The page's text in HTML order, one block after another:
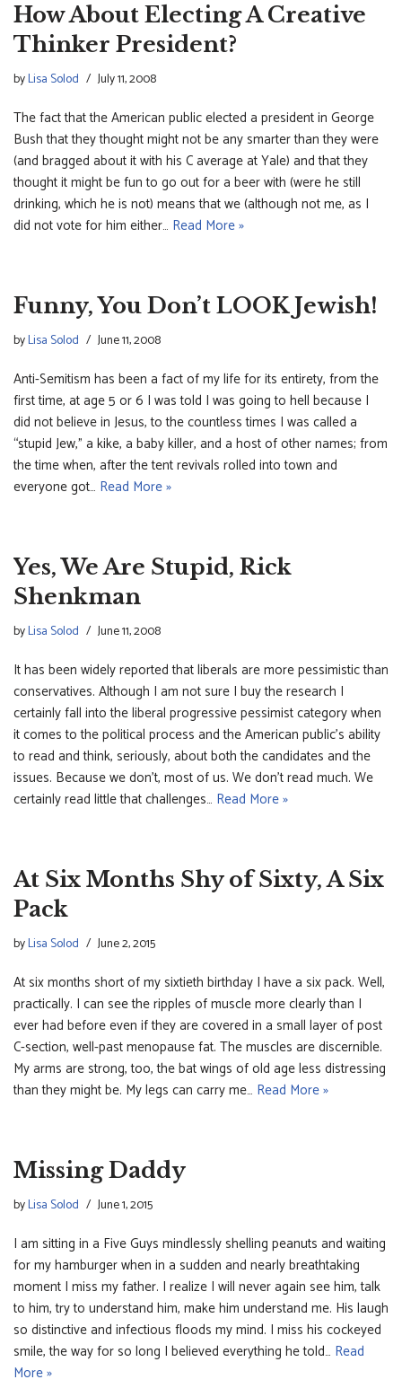
How About Electing A Creative
Thinker President?
byLisa Solod July 11, 2008
The fact that the American public elected a president in George
Bush that they thought might not be any smarter than they were
(and bragged about it with his C average at Yale) and that they
thought it might be fun to go out for a beer with (were he still
drinking, which he is not) means that we (although not me, as I
did not vote for him either… Read More »
Funny, You Don’t LOOK Jewish!
byLisa Solod June 11, 2008
Anti-Semitism has been a fact of my life for its entirety, from the
first time, at age 5 or 6 I was told I was going to hell because I
did not believe in Jesus, to the countless times I was called a
“stupid Jew,” a kike, a baby killer, and a host of other names; from
the time when, after the tent revivals rolled into town and
everyone got… Read More »
Yes, We Are Stupid, Rick
Shenkman
byLisa Solod June 11, 2008
It has been widely reported that liberals are more pessimistic than
conservatives. Although I am not sure I buy the research I
certainly fall into the liberal progressive pessimist category when
it comes to the political process and the American public’s ability
to read and think, seriously, about both the candidates and the
issues. Because we don’t, most of us. We don’t read much. We
certainly read little that challenges… Read More »
At Six Months Shy of Sixty, A Six
Pack
byLisa Solod June 2, 2015
At six months short of my sixtieth birthday I have a six pack. Well,
practically. I can see the ripples of muscle more clearly than I
ever had before even if they are covered in a small layer of post
C-section, well-past menopause fat. The muscles are discernible.
My arms are strong, too, the bat wings of old age less distressing
than they might be. My legs can carry me… Read More »
Missing Daddy
byLisa Solod June 1, 2015
I am sitting in a Five Guys mindlessly shelling peanuts and waiting
for my hamburger when in a sudden and nearly breathtaking
moment I miss my father. I realize I will never again see him, talk
to him, try to understand him, make him understand me. His laugh
so distinctive and infectious floods my mind. I miss his cockeyed
smile, the way for so long I believed everything he told… Read
More »